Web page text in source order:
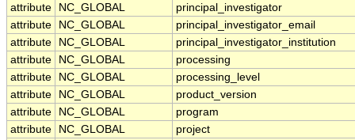
attribute
NC_GLOBAL
principal_investigator
attribute
NC_GLOBAL
principal_investigator_email
attribute
NC_GLOBAL
principal_investigator_institution
attribute
NC_GLOBAL
processing
attribute
NC_GLOBAL
processing_level
attribute
NC_GLOBAL
product_version
attribute
NC_GLOBAL
program
attribute
NC_GLOBAL
project